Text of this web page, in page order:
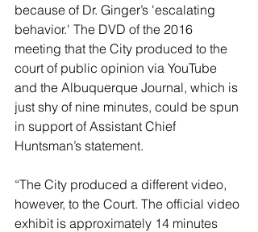
because of Dr. Ginger’s 'escalating
behavior.' The DVD of the 2016
meeting that the City produced to the
court of public opinion via YouTube
and the Albuquerque Journal, which is
just shy of nine minutes, could be spun
in support of Assistant Chief
Huntsman’s statement.
“The City produced a different video,
however, to the Court. The official video
exhibit is approximately 14 minutes